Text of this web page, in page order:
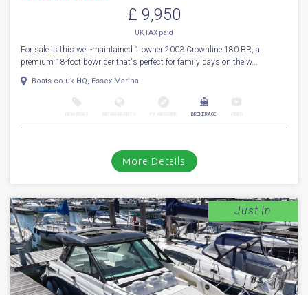
£ 9,950
UK TAX paid
For sale is this well-maintained 1 owner 2003 Crownline 180 BR, a
premium 18-foot bowrider that's perfect for family days on the w...
Boats.co.uk HQ, Essex Marina
BROKERAGE
More Details
Just In